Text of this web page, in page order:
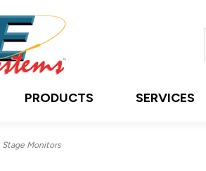
PRODUCTS SERVICES
Monitors